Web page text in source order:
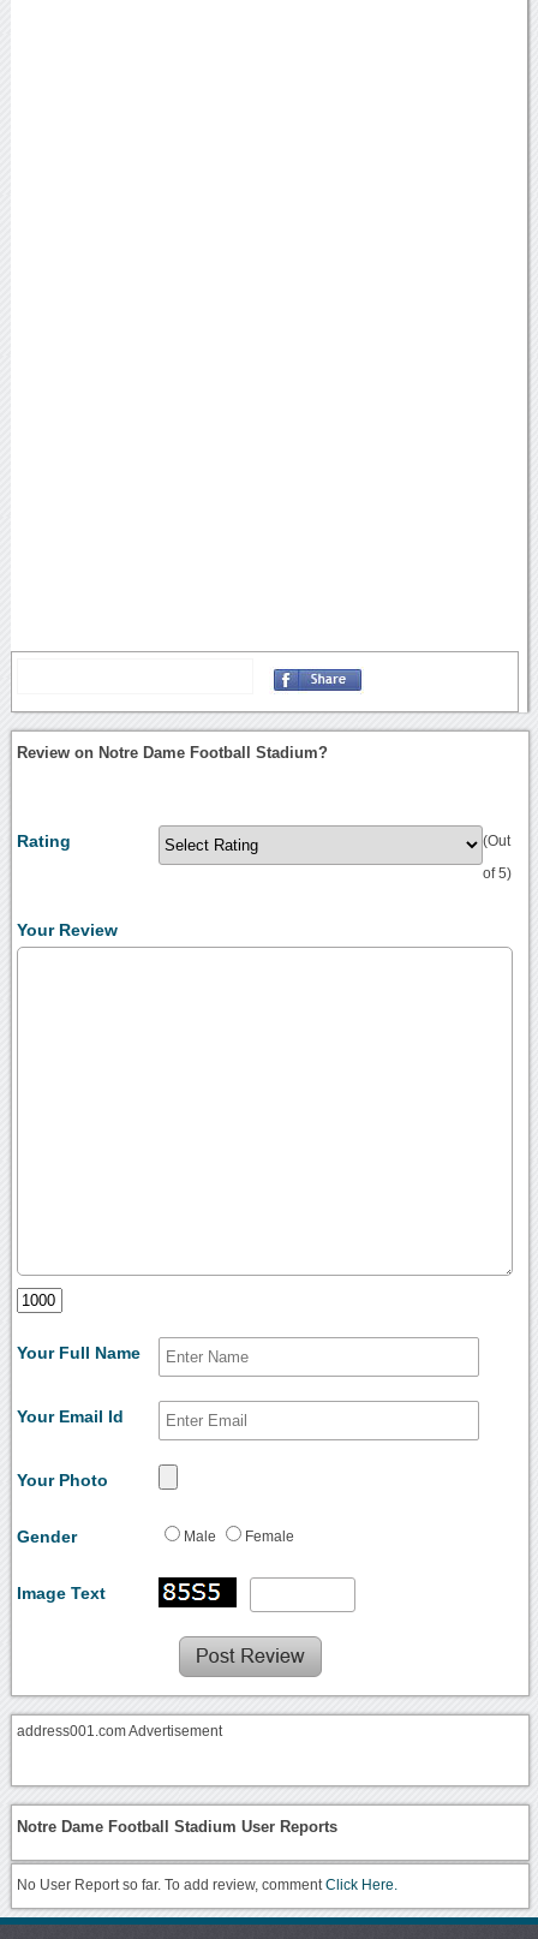
Review on Notre Dame Football Stadium?
Rating (Out
of 5)
Your Review
Your Full Name
Your Email Id
Your Photo
Gender Male Female
Image Text
address001.com Advertisement
Notre Dame Football Stadium User Reports
No User Report so far. To add review, commentClick Here.